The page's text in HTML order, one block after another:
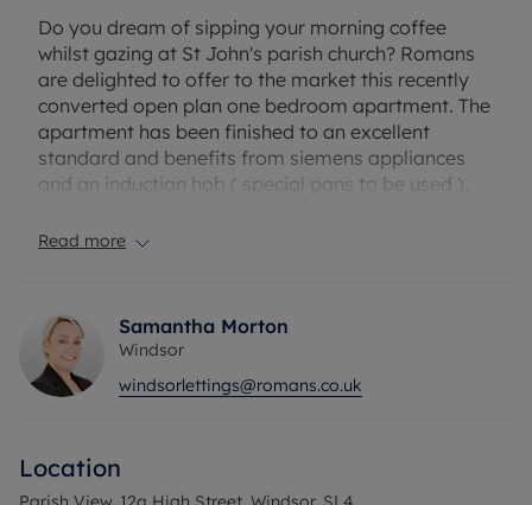
Do you dream of sipping your morning coffee
whilst gazing at St John's parish church? Romans
are delighted to offer to the market this recently
converted open plan one bedroom apartment. The
apartment has been finished to an excellent
standard and benefits from siemens appliances
and an induction hob ( special pans to be used ),
integrated Hacker kitchen with wifi oven. Offered
This property does not come with parking however
at an additional cost you can rent a space, ask
your agent for details.
EPC Rating D.
Council Tax Band D.
Read more
Samantha Morton
Windsor
windsorlettings@romans.co.uk
Location